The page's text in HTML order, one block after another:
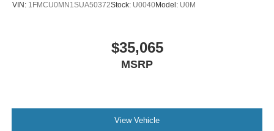
VIN: 1FMCU0MN1SUA50372Stock: U0040Model: U0M
$35,065
MSRP
View Vehicle